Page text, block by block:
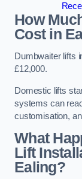
How
Cost in
Dumbwaiter lifts
£12,000.
Domestic lifts
systems can
customisation,
What
Lift
Ealing?